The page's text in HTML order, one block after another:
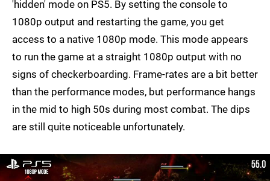
'hidden' mode on PS5. By setting the console to
1080p output and restarting the game, you get
access to a native 1080p mode. This mode appears
to run the game at a straight 1080p output with no
signs of checkerboarding. Frame-rates are a bit better
than the performance modes, but performance hangs
in the mid to high 50s during most combat. The dips
are still quite noticeable unfortunately.